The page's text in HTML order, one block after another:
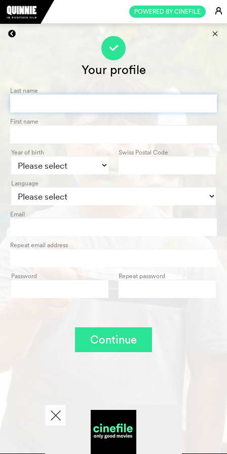
POWERED BY CINEFILE E
f
Your profile
Last name
First name
Year of birth Swiss Postal Code
Language
Email
Repeat email address
Password Repeat password
Continue
s